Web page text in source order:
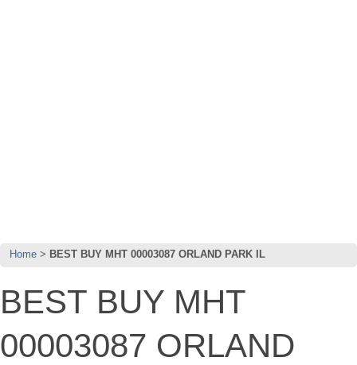
Home BEST BUY MHT 00003087 ORLAND PARK IL
BEST BUY MHT
00003087 ORLAND